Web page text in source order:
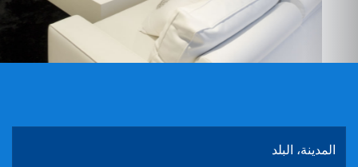
ABOUT US
CONTACT
الروابط